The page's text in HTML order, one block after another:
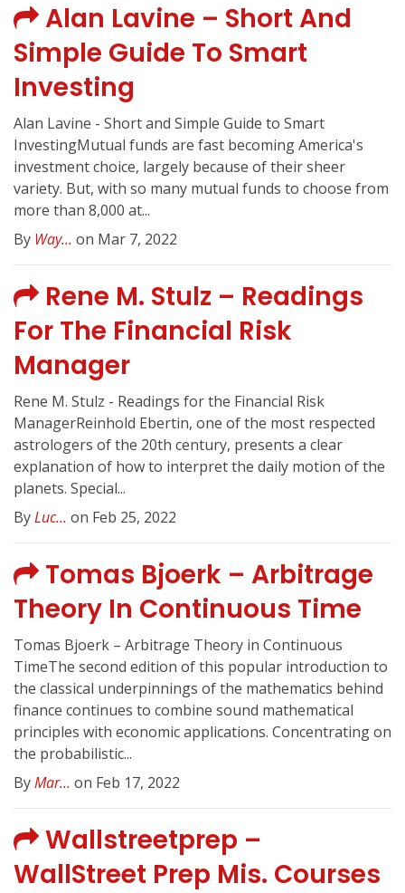
Alan Lavine – Short And
Simple Guide To Smart
Investing
Alan Lavine - Short and Simple Guide to Smart
InvestingMutual funds are fast becoming America's
investment choice, largely because of their sheer
variety. But, with so many mutual funds to choose from
more than 8,000 at...
By Way... on Mar 7, 2022
Rene M. Stulz – Readings
For The Financial Risk
Manager
Rene M. Stulz - Readings for the Financial Risk
ManagerReinhold Ebertin, one of the most respected
astrologers of the 20th century, presents a clear
explanation of how to interpret the daily motion of the
planets. Special...
ByLuc... on Feb 25, 2022
Tomas Bjoerk – Arbitrage
Theory In Continuous Time
Tomas Bjoerk – Arbitrage Theory in Continuous
TimeThe second edition of this popular introduction to
the classical underpinnings of the mathematics behind
finance continues to combine sound mathematical
principles with economic applications. Concentrating on
the probabilistic...
ByMar... on Feb 17, 2022
Wallstreetprep –
WallStreet Prep Mis. Courses